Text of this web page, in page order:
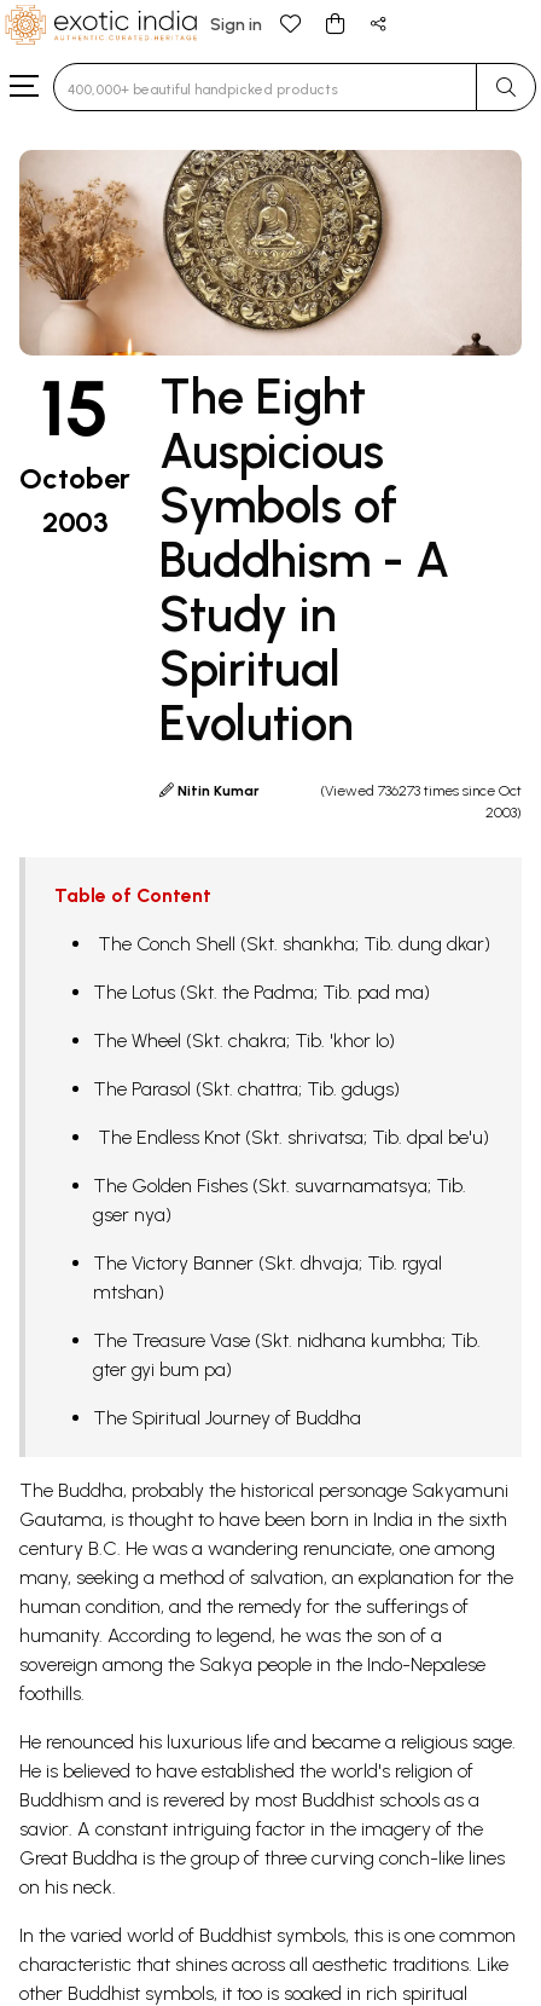
Sign in
15
October
2003
The Eight
Auspicious
Symbols of
Buddhism - A
Study in
Spiritual
Evolution
Nitin Kumar
(Viewed 736273 times since Oct
2003)
Table of Content
The Conch Shell (Skt. shankha; Tib. dung dkar)
The Lotus (Skt. the Padma; Tib. pad ma)
The Wheel (Skt. chakra; Tib. 'khor lo)
The Parasol (Skt. chattra; Tib. gdugs)
The Endless Knot (Skt. shrivatsa; Tib. dpal be'u)
The Golden Fishes (Skt. suvarnamatsya; Tib.
gser nya)
The Victory Banner (Skt. dhvaja; Tib. rgyal
mtshan)
The Treasure Vase (Skt. nidhana kumbha; Tib.
gter gyi bum pa)
The Spiritual Journey of Buddha
The Buddha, probably the historical personage Sakyamuni
Gautama, is thought to have been born in India in the sixth
century B.C. He was a wandering renunciate, one among
many, seeking a method of salvation, an explanation for the
human condition, and the remedy for the sufferings of
humanity. According to legend, he was the son of a
sovereign among the Sakya people in the Indo-Nepalese
foothills.
He renounced his luxurious life and became a religious sage.
He is believed to have established the world's religion of
Buddhism and is revered by most Buddhist schools as a
savior. A constant intriguing factor in the imagery of the
Great Buddha is the group of three curving conch-like lines
on his neck.
In the varied world of Buddhist symbols, this is one common
characteristic that shines across all aesthetic traditions. Like
other Buddhist symbols, it too is soaked in rich spiritual